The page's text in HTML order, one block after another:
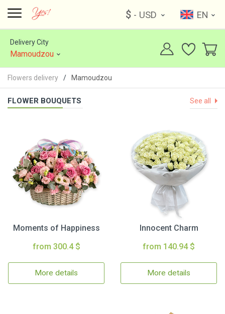
$ - USD EN
Delivery City
Mamoudzou
Flowers delivery Mamoudzou
FLOWER BOUQUETS See all
Moments of Happiness
from 300.4 $
More details
Innocent Charm
from 140.94 $
More details